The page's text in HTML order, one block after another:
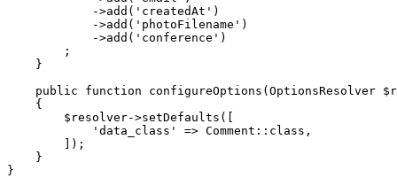
            ->
add ( 'createdAt' )
            ->
add ( 'photoFilename' )
            ->
add ( 'conference' )
        ;
    }
public
function configureOptions (OptionsResolver $
{
$ resolver->setDefaults ([
'data_class'
=> Comment:: class ,
        ]);
    }
}